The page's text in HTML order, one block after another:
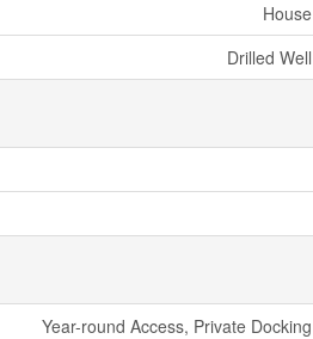
House
Drilled Well
Year-round Access, Private Docking